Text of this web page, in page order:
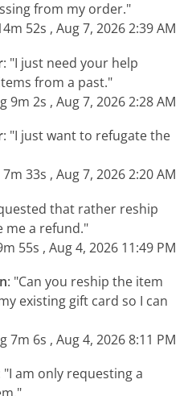
from my order."
52s , Aug 7, 2026 2:39 AM
: "I just need your help
from a past."
9m 2s , Aug 7, 2026 2:28 AM
: "I just want to refugate the
33s , Aug 7, 2026 2:20 AM
that rather reship
me a refund."
55s , Aug 4, 2026 11:49 PM
: "Can you reship the item
existing gift card so I can
7m 6s , Aug 4, 2026 8:11 PM
"I am only requesting a